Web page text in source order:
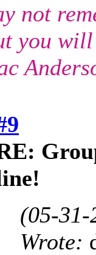
not
you
(05-
Wrote: